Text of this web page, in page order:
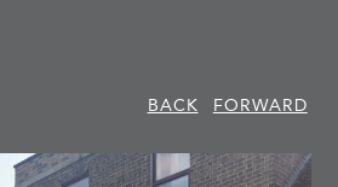
BACK
FORWARD